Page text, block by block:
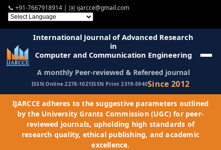
📞 +91-7667918914 | ✉️ ijarcce@gmail.com
International Journal of Advanced Research
in
Computer and Communication Engineering
A monthly Peer-reviewed & Refereed journal
ISSN Online 2278-1021ISSN Print 2319-5940Since 2012
IJARCCE adheres to the suggestive parameters outlined
by the University Grants Commission (UGC) for peer-
reviewed journals, upholding high standards of
research quality, ethical publishing, and academic
excellence.